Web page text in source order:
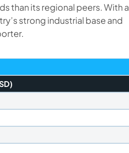
than its regional peers. With a
strong industrial base and